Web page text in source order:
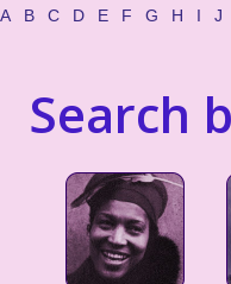
A B C D E F G H I J
Search